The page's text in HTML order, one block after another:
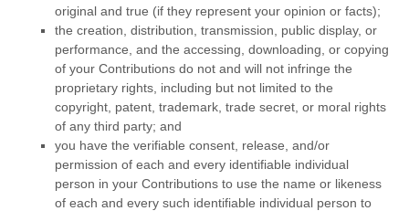
original and true (if they represent your opinion or facts);
the creation, distribution, transmission, public display, or
performance, and the accessing, downloading, or copying
of your Contributions do not and will not infringe the
proprietary rights, including but not limited to the
copyright, patent, trademark, trade secret, or moral rights
of any third party; and
you have the verifiable consent, release, and/or
permission of each and every identifiable individual
person in your Contributions to use the name or likeness
of each and every such identifiable individual person to